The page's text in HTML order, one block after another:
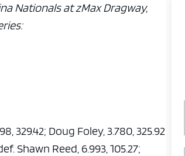
Nationals at zMax Dragway,
329.42; Doug Foley, 3.780, 325.92
Shawn Reed, 6.993, 105.27;